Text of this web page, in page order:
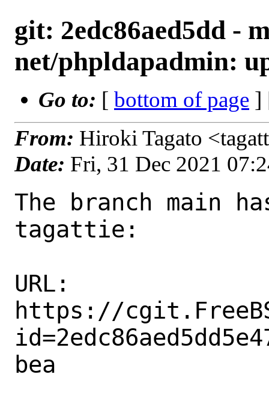
git: 2edc86aed5dd -
net/phpldapadmin:
Go to: [ bottom of page ]
From: Hiroki Tagato
Date: Fri, 31 Dec 2021
The branch main
tagattie:
URL:
https://
bea